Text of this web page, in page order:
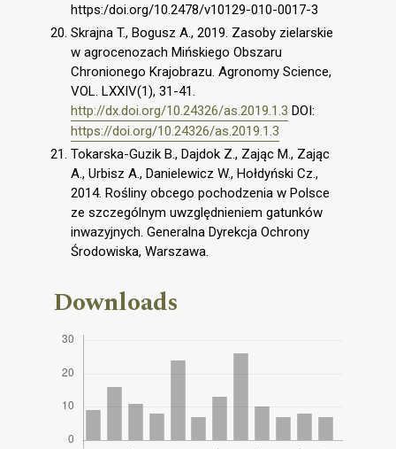
https:/doi.org/10.2478/v10129-010-0017-3
Skrajna T., Bogusz A., 2019. Zasoby zielarskie
w agrocenozach Mińskiego Obszaru
Chronionego Krajobrazu. Agronomy Science,
VOL. LXXIV(1), 31-41.
http://dx.doi.org/10.24326/as.2019.1.3 DOI:
https://doi.org/10.24326/as.2019.1.3
Tokarska-Guzik B., Dajdok Z., Zając M., Zając
A., Urbisz A., Danielewicz W., Hołdyński Cz.,
2014. Rośliny obcego pochodzenia w Polsce
ze szczególnym uwzględnieniem gatunków
inwazyjnych. Generalna Dyrekcja Ochrony
Środowiska, Warszawa.
Downloads